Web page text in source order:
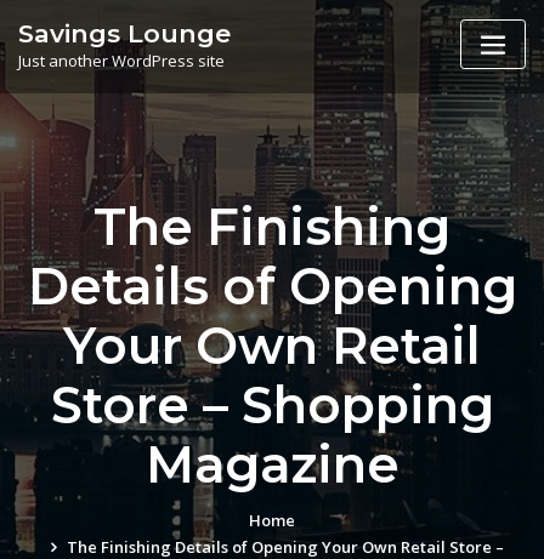
to
content
Savings Lounge
Just another WordPress site
The Finishing
Details of Opening
Your Own Retail
Store – Shopping
Magazine
Home
The Finishing Details of Opening Your Own Retail Store –